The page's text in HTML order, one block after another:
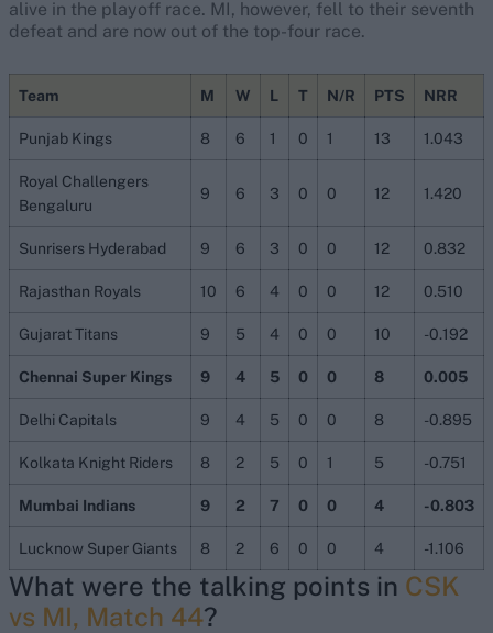
alive in the playoff race. MI, however, fell to their seventh
defeat and are now out of the top-four race.
Team M W L T N/R PTS NRR
Punjab Kings 8 6 1 0 1 13 1.043
Royal Challengers
Bengaluru
9 6 3 0 0 12 1.420
Sunrisers Hyderabad 9 6 3 0 0 12 0.832
Rajasthan Royals 10 6 4 0 0 12 0.510
Gujarat Titans 9 5 4 0 0 10 -0.192
Chennai Super Kings 9 4 5 0 0 8 0.005
Delhi Capitals 9 4 5 0 0 8 -0.895
Kolkata Knight Riders 8 2 5 0 1 5 -0.751
Mumbai Indians 9 2 7 0 0 4 -0.803
Lucknow Super Giants 8 2 6 0 0 4 -1.106
What were the talking points in CSK
vs MI, Match 44?